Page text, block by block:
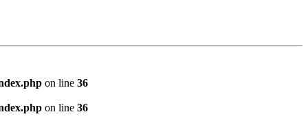
on line 36
on line 36